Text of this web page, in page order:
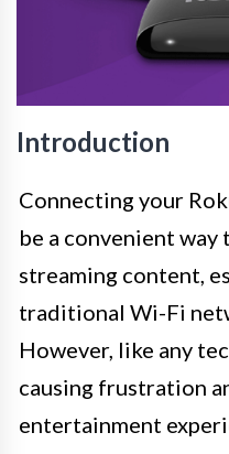
Introduction
Connecting your
be a convenient
streaming content,
traditional Wi-Fi
However, like any
causing frustration
entertainment